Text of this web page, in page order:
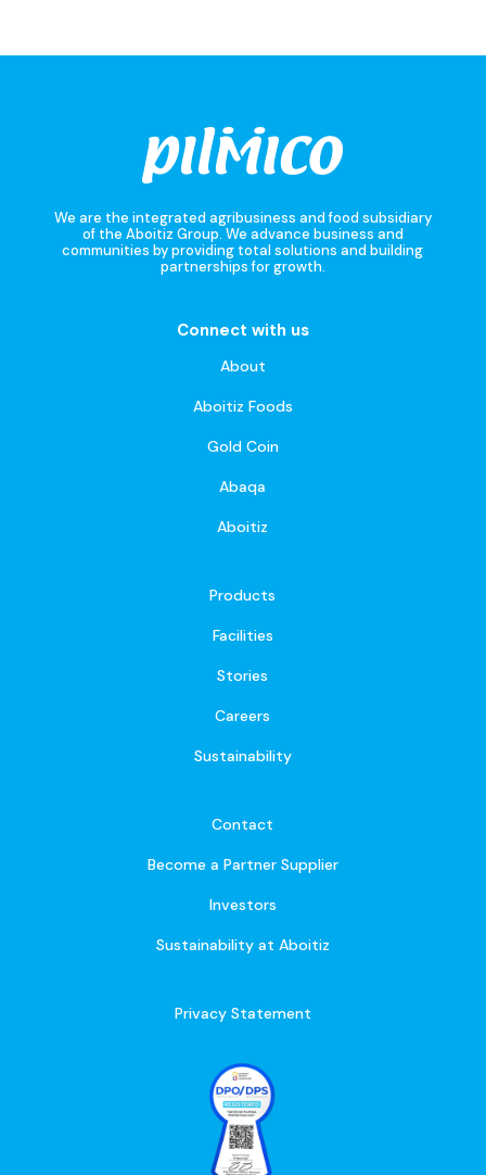
We are the integrated agribusiness and food subsidiary
of the Aboitiz Group. We advance business and
communities by providing total solutions and building
partnerships for growth.
Connect with us
About
Aboitiz Foods
Gold Coin
Abaqa
Aboitiz
Products
Facilities
Stories
Careers
Sustainability
Contact
Become a Partner Supplier
Investors
Sustainability at Aboitiz
Privacy Statement